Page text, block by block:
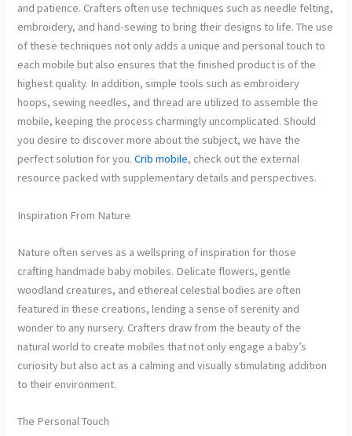
and patience. Crafters often use techniques such as needle felting,
embroidery, and hand-sewing to bring their designs to life. The use
of these techniques not only adds a unique and personal touch to
each mobile but also ensures that the finished product is of the
highest quality. In addition, simple tools such as embroidery
hoops, sewing needles, and thread are utilized to assemble the
mobile, keeping the process charmingly uncomplicated. Should
you desire to discover more about the subject, we have the
perfect solution for you.Crib mobile, check out the external
resource packed with supplementary details and perspectives.
Inspiration From Nature
Nature often serves as a wellspring of inspiration for those
crafting handmade baby mobiles. Delicate flowers, gentle
woodland creatures, and ethereal celestial bodies are often
featured in these creations, lending a sense of serenity and
wonder to any nursery. Crafters draw from the beauty of the
natural world to create mobiles that not only engage a baby’s
curiosity but also act as a calming and visually stimulating addition
to their environment.
The Personal Touch